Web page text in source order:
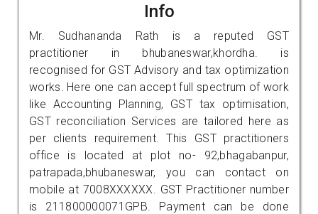
Info
Mr. Sudhananda Rath is a reputed GST
practitioner in bhubaneswar,khordha. is
recognised for GST Advisory and tax optimization
works. Here one can accept full spectrum of work
like Accounting Planning, GST tax optimisation,
GST reconciliation Services are tailored here as
per clients requirement. This GST practitioners
office is located at plot no- 92,bhagabanpur,
patrapada,bhubaneswar, you can contact on
mobile at 7008XXXXXX. GST Practitioner number
is 211800000071GPB. Payment can be done